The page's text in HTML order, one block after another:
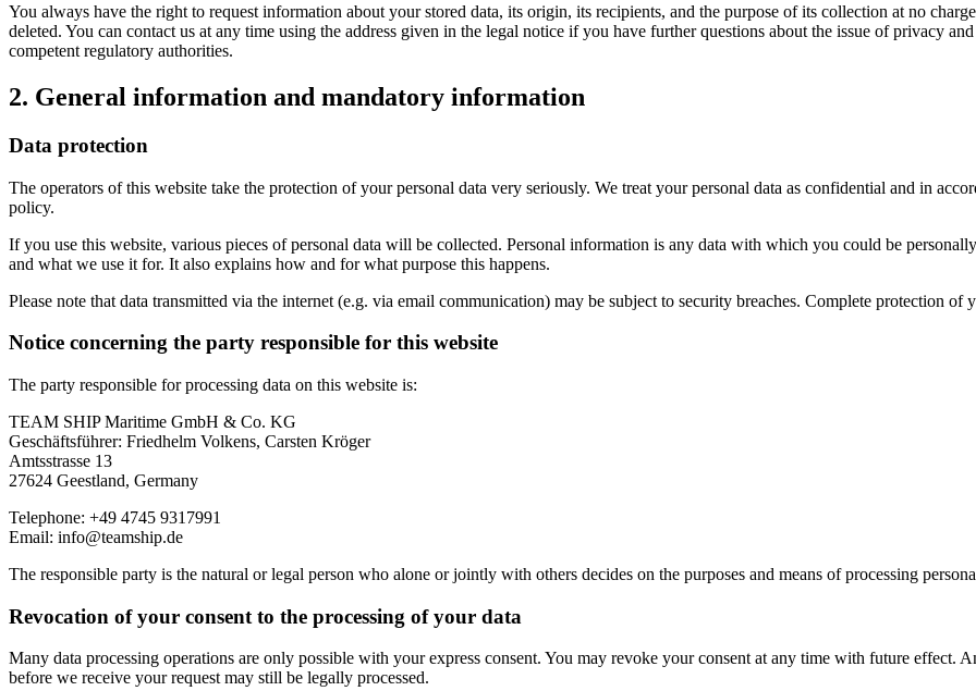
You always have the right to request information about your stored data, its origin, its recipients, and the purpose of its collection at no
deleted. You can contact us at any time using the address given in the legal notice if you have further questions about the issue of privacy
competent regulatory authorities.
2. General information and mandatory information
Data protection
The operators of this website take the protection of your personal data very seriously. We treat your personal data as confidential and in
policy.
If you use this website, various pieces of personal data will be collected. Personal information is any data with which you could be
and what we use it for. It also explains how and for what purpose this happens.
Please note that data transmitted via the internet (e.g. via email communication) may be subject to security breaches. Complete protection of
Notice concerning the party responsible for this website
The party responsible for processing data on this website is:
TEAM SHIP Maritime GmbH & Co. KG
Geschäftsführer: Friedhelm Volkens, Carsten Kröger
Amtsstrasse 13
27624 Geestland, Germany
Telephone: +49 4745 9317991
Email: info@teamship.de
The responsible party is the natural or legal person who alone or jointly with others decides on the purposes and means of processing
Revocation of your consent to the processing of your data
Many data processing operations are only possible with your express consent. You may revoke your consent at any time with future effect.
before we receive your request may still be legally processed.